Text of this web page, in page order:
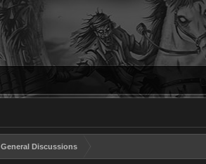
General Discussions